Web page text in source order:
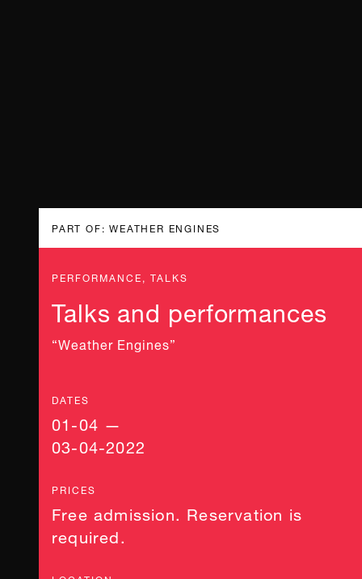
PART OF: WEATHER ENGINES
PERFORMANCE, TALKS
Talks and performances
“Weather Engines”
DATES
01-04 —
03-04-2022
PRICES
Free admission. Reservation is
required.